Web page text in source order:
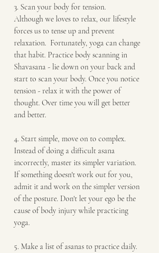
3. Scan your body for tension.
Although we loves to relax, our lifestyle
forces us to tense up and prevent
relaxation.  Fortunately, yoga can change
that habit. Practice body scanning in
Shavasana - lie down on your back and
start to scan your body. Once you notice
tension - relax it with the power of
thought. Over time you will get better
and better.
4. Start simple, move on to complex.
Instead of doing a difficult asana
incorrectly, master its simpler variation.
If something doesn't work out for you,
admit it and work on the simpler version
of the posture. Don't let your ego be the
cause of body injury while practicing
yoga.
5. Make a list of asanas to practice daily.